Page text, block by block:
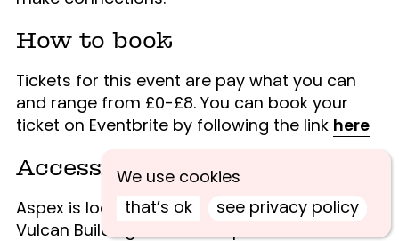
How to book
Tickets for this event are pay what you can
and range from £0-£8. You can book your
ticket on Eventbrite by following the link here
Accessibility
Aspex is located on the ground floor of the
Vulcan Building and has step free access. This
We use cookies
that’s ok
see privacy policy